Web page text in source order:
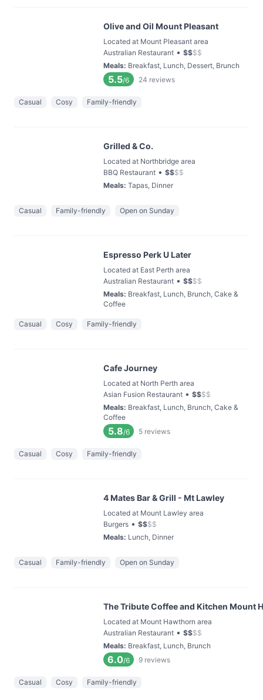
Olive and Oil Mount Pleasant
Located at Mount Pleasant area
Australian Restaurant • $$$$
Meals: Breakfast, Lunch, Dessert, Brunch
5.5/6 24 reviews
Casual Cosy Family-friendly
Grilled & Co.
Located at Northbridge area
BBQ Restaurant • $$$$
Meals: Tapas, Dinner
Casual Family-friendly Open on Sunday
Espresso Perk U Later
Located at East Perth area
Australian Restaurant • $$$$
Meals: Breakfast, Lunch, Brunch, Cake &
Coffee
Casual Cosy Family-friendly
Cafe Journey
Located at North Perth area
Asian Fusion Restaurant • $$$$
Meals: Breakfast, Lunch, Brunch, Cake &
Coffee
5.8/6 5 reviews
Casual Cosy Family-friendly
4 Mates Bar & Grill - Mt Lawley
Located at Mount Lawley area
Burgers • $$$$
Meals: Lunch, Dinner
Casual Family-friendly Open on Sunday
The Tribute Coffee and Kitchen Mount
Located at Mount Hawthorn area
Australian Restaurant • $$$$
Meals: Breakfast, Lunch, Brunch
6.0/6 9 reviews
Casual Cosy Family-friendly